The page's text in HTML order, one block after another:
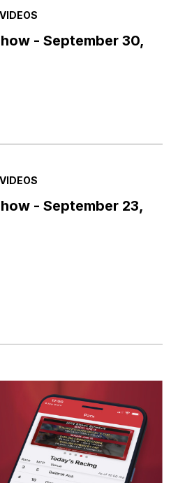
- September 30,
- September 23,